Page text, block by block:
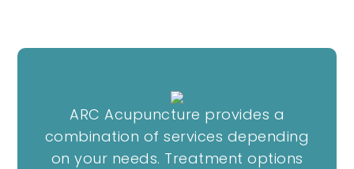
ARC Acupuncture provides a
combination of services depending
on your needs. Treatment options